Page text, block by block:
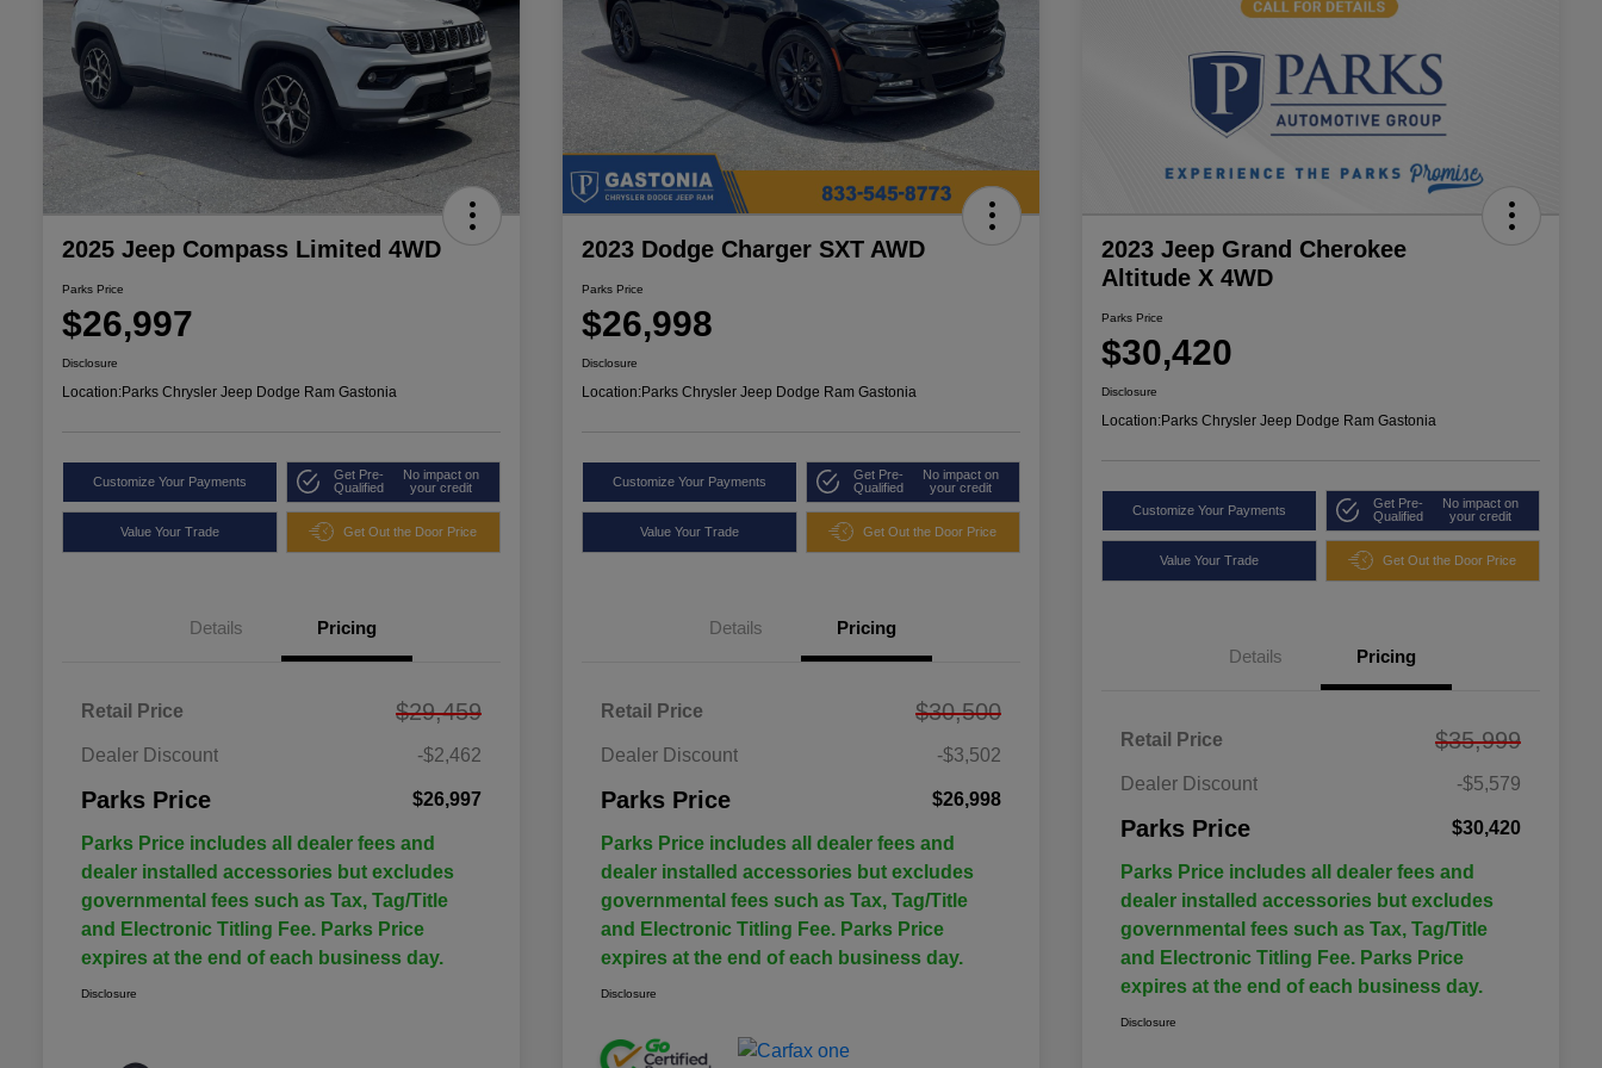
2025 Jeep Compass Limited 4WD
Parks Price
$26,997
Disclosure
Location:Parks Chrysler Jeep Dodge Ram Gastonia
Customize Your Payments
Get Pre-
Qualified
No impact on
your credit
Value Your Trade Get Out the Door Price
Details Pricing
Retail Price $29,459
Dealer Discount -$2,462
Parks Price $26,997
Parks Price includes all dealer fees and
dealer installed accessories but excludes
governmental fees such as Tax, Tag/Title
and Electronic Titling Fee. Parks Price
expires at the end of each business day.
Disclosure
2023 Dodge Charger SXT AWD
Parks Price
$26,998
Disclosure
Location:Parks Chrysler Jeep Dodge Ram Gastonia
Customize Your Payments
Get Pre-
Qualified
No impact on
your credit
Value Your Trade Get Out the Door Price
Details Pricing
Retail Price $30,500
Dealer Discount -$3,502
Parks Price $26,998
Parks Price includes all dealer fees and
dealer installed accessories but excludes
governmental fees such as Tax, Tag/Title
and Electronic Titling Fee. Parks Price
expires at the end of each business day.
Disclosure
2023 Jeep Grand Cherokee
Altitude X 4WD
Parks Price
$30,420
Disclosure
Location:Parks Chrysler Jeep Dodge Ram Gastonia
Customize Your Payments
Get Pre-
Qualified
No impact on
your credit
Value Your Trade Get Out the Door Price
Details Pricing
Retail Price $35,999
Dealer Discount -$5,579
Parks Price $30,420
Parks Price includes all dealer fees and
dealer installed accessories but excludes
governmental fees such as Tax, Tag/Title
and Electronic Titling Fee. Parks Price
expires at the end of each business day.
Disclosure